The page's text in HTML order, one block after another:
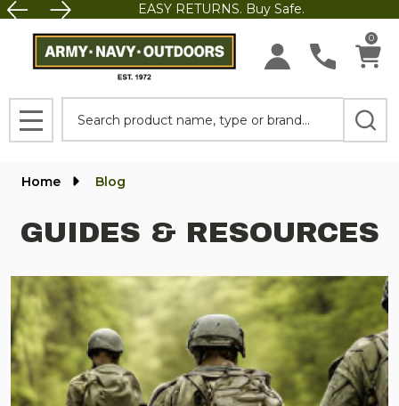
EASY RETURNS. Buy Safe.
0
MENU
Home Blog
GUIDES & RESOURCES